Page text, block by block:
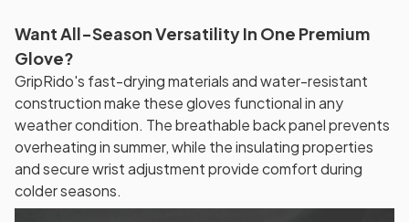
Want All-Season Versatility In One Premium
Glove?
GripRido's fast-drying materials and water-resistant
construction make these gloves functional in any
weather condition. The breathable back panel prevents
overheating in summer, while the insulating properties
and secure wrist adjustment provide comfort during
colder seasons.